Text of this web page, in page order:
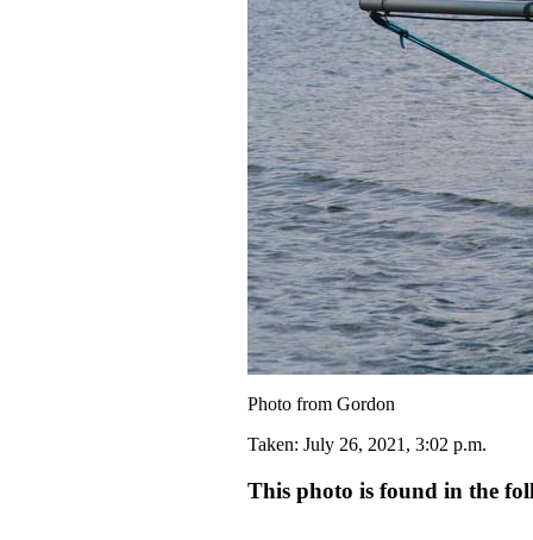
Photo from Gordon
Taken: July 26, 2021, 3:02 p.m.
This photo is found in the